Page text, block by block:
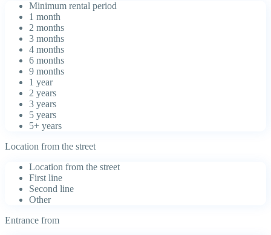
Minimum rental period
1 month
2 months
3 months
4 months
6 months
9 months
1 year
2 years
3 years
5 years
5+ years
Location from the street
Location from the street
First line
Second line
Other
Entrance from